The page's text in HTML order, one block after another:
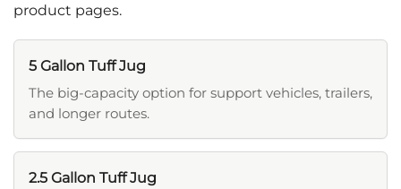
product pages.
5 Gallon Tuff Jug
The big-capacity option for support vehicles, trailers,
and longer routes.
2.5 Gallon Tuff Jug